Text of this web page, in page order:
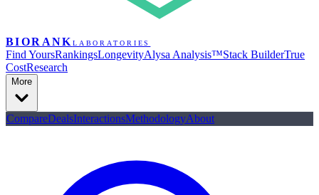
BIORANK LABORATORIES
Find YoursRankingsLongevityAlysa Analysis™Stack BuilderTrue
CostResearch
More
CompareDealsInteractionsMethodologyAbout